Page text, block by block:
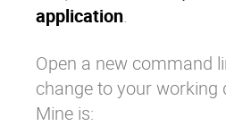
application.
Open a new command
change to your working
Mine is: